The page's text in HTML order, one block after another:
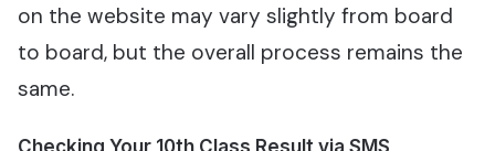
on the website may vary slightly from board
to board, but the overall process remains the
same.
Checking Your 10th Class Result via SMS